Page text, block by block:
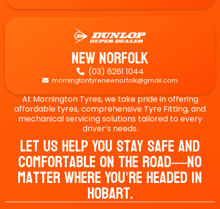
New Norfolk
 (03) 6261 1044
 morningtontyrenewnorfolk@gmail.com
At Mornington Tyres, we take pride in offering
affordable tyres, comprehensive Tyre Fitting, and
mechanical servicing solutions tailored to every
driver’s needs.
Let Us Help You Stay Safe And
Comfortable On The Road—No
Matter Where You’re Headed In
Hobart.